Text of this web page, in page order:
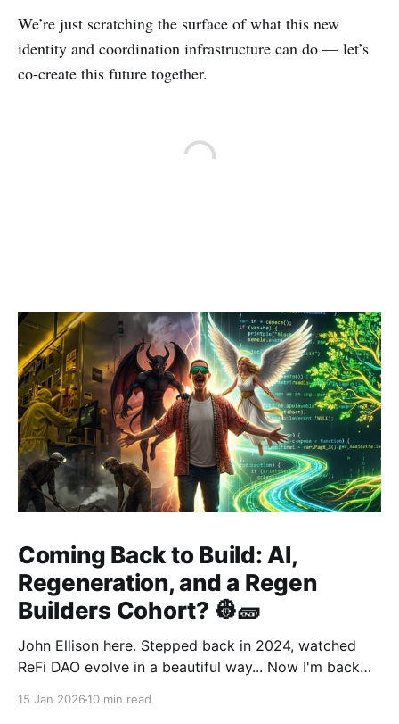
We’re just scratching the surface of what this new
identity and coordination infrastructure can do — let’s
co-create this future together.
Coming Back to Build: AI,
Regeneration, and a Regen
Builders Cohort? 👷🧱
John Ellison here. Stepped back in 2024, watched
ReFi DAO evolve in a beautiful way... Now I'm back
15 Jan 2026 10 min read